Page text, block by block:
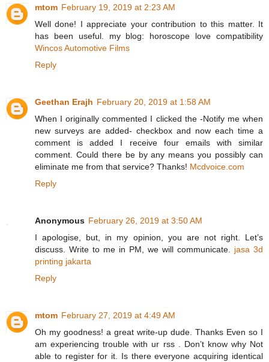
mtom February 19, 2019 at 2:23 AM
Well done! I appreciate your contribution to this matter. It
has been useful. my blog: horoscope love compatibility
Wincos Automotive Films
Reply
Geethan Erajh February 20, 2019 at 1:58 AM
When I originally commented I clicked the -Notify me when
new surveys are added- checkbox and now each time a
comment is added I receive four emails with similar
comment. Could there be by any means you possibly can
eliminate me from that service? Thanks! Mcdvoice.com
Reply
Anonymous February 26, 2019 at 3:50 AM
I apologise, but, in my opinion, you are not right. Let’s
discuss. Write to me in PM, we will communicate. jasa 3d
printing jakarta
Reply
mtom February 27, 2019 at 4:49 AM
Oh my goodness! a great write-up dude. Thanks Even so I
am experiencing trouble with ur rss . Don’t know why Not
able to register for it. Is there everyone acquiring identical